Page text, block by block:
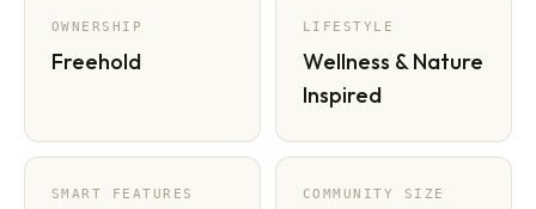
OWNERSHIP
Freehold
LIFESTYLE
Wellness & Nature
Inspired
SMART FEATURES COMMUNITY SIZE